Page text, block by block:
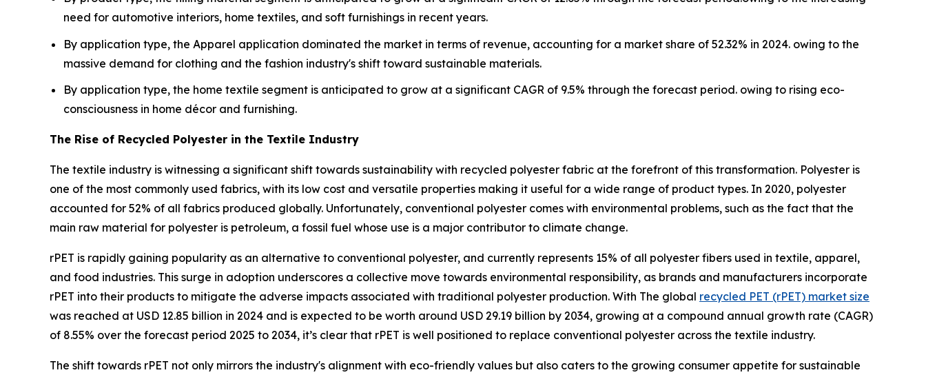
need for automotive interiors, home textiles, and soft furnishings in recent years.
By application type, the Apparel application dominated the market in terms of revenue, accounting for a market share of 52.32% in 2024. owing to the
massive demand for clothing and the fashion industry's shift toward sustainable materials.
By application type, the home textile segment is anticipated to grow at a significant CAGR of 9.5% through the forecast period. owing to rising eco-
consciousness in home décor and furnishing.
The Rise of Recycled Polyester in the Textile Industry
The textile industry is witnessing a significant shift towards sustainability with recycled polyester fabric at the forefront of this transformation. Polyester is
one of the most commonly used fabrics, with its low cost and versatile properties making it useful for a wide range of product types. In 2020, polyester
accounted for 52% of all fabrics produced globally. Unfortunately, conventional polyester comes with environmental problems, such as the fact that the
main raw material for polyester is petroleum, a fossil fuel whose use is a major contributor to climate change.
rPET is rapidly gaining popularity as an alternative to conventional polyester, and currently represents 15% of all polyester fibers used in textile, apparel,
and food industries. This surge in adoption underscores a collective move towards environmental responsibility, as brands and manufacturers incorporate
rPET into their products to mitigate the adverse impacts associated with traditional polyester production. With The global recycled PET (rPET) market size
was reached at USD 12.85 billion in 2024 and is expected to be worth around USD 29.19 billion by 2034, growing at a compound annual growth rate (CAGR)
of 8.55% over the forecast period 2025 to 2034, it’s clear that rPET is well positioned to replace conventional polyester across the textile industry.
The shift towards rPET not only mirrors the industry's alignment with eco-friendly values but also caters to the growing consumer appetite for sustainable